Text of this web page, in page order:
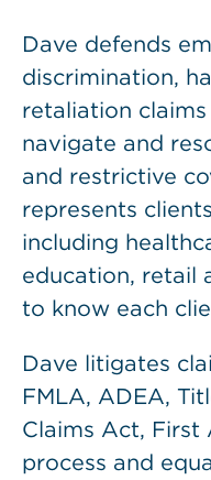
Dave defends
discrimination,
retaliation
navigate and
and restrictive
represents
including
education, retail
to know each
Dave litigates
FMLA, ADEA,
Claims Act, First
process and